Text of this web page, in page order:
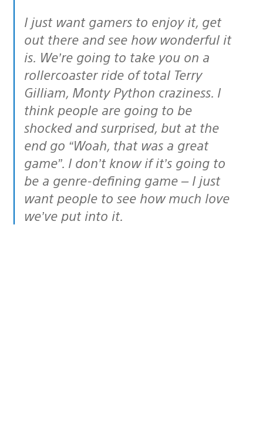
I just want gamers to enjoy it, get
out there and see how wonderful it
is. We’re going to take you on a
rollercoaster ride of total Terry
Gilliam, Monty Python craziness. I
think people are going to be
shocked and surprised, but at the
end go “Woah, that was a great
game”. I don’t know if it’s going to
be a genre-defining game – I just
want people to see how much love
we’ve put into it.